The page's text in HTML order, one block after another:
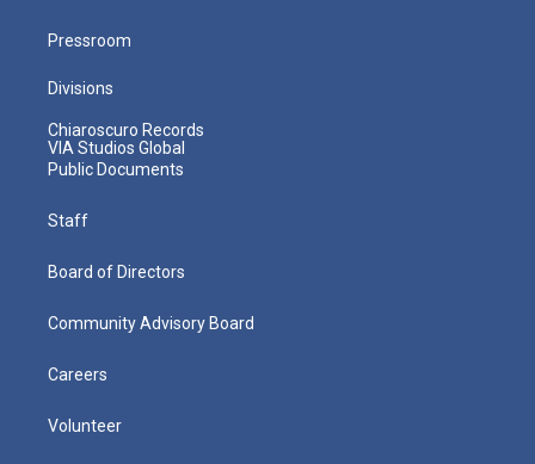
Pressroom
Divisions
Chiaroscuro Records
VIA Studios Global
Public Documents
Staff
Board of Directors
Community Advisory Board
Careers
Volunteer